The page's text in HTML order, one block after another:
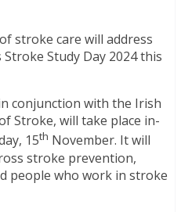
stroke care will address
Study Day 2024 this
conjunction with the Irish
Stroke, will take place in-
15th November. It will
stroke prevention,
people who work in stroke